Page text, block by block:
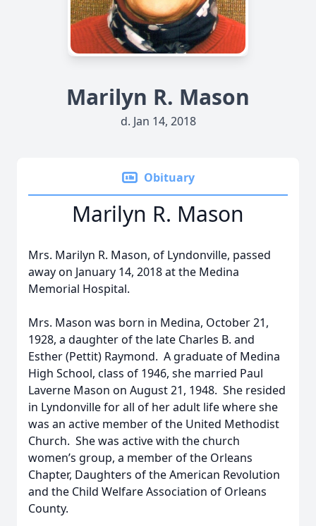
Marilyn R. Mason
d. Jan 14, 2018
Obituary
Marilyn R. Mason
Mrs. Marilyn R. Mason, of Lyndonville, passed
away on January 14, 2018 at the Medina
Memorial Hospital.
Mrs. Mason was born in Medina, October 21,
1928, a daughter of the late Charles B. and
Esther (Pettit) Raymond. A graduate of Medina
High School, class of 1946, she married Paul
Laverne Mason on August 21, 1948. She resided
in Lyndonville for all of her adult life where she
was an active member of the United Methodist
Church. She was active with the church
women’s group, a member of the Orleans
Chapter, Daughters of the American Revolution
and the Child Welfare Association of Orleans
County.